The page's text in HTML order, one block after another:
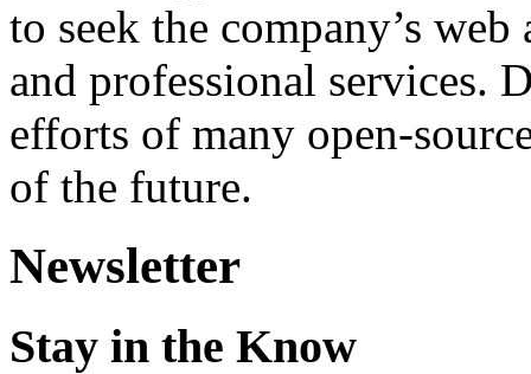
to seek the company’s
and professional services.
efforts of many open-
of the future.
Newsletter
Stay in the Know